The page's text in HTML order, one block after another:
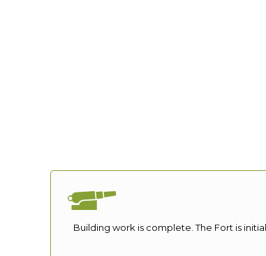
Building work is complete. The Fort is